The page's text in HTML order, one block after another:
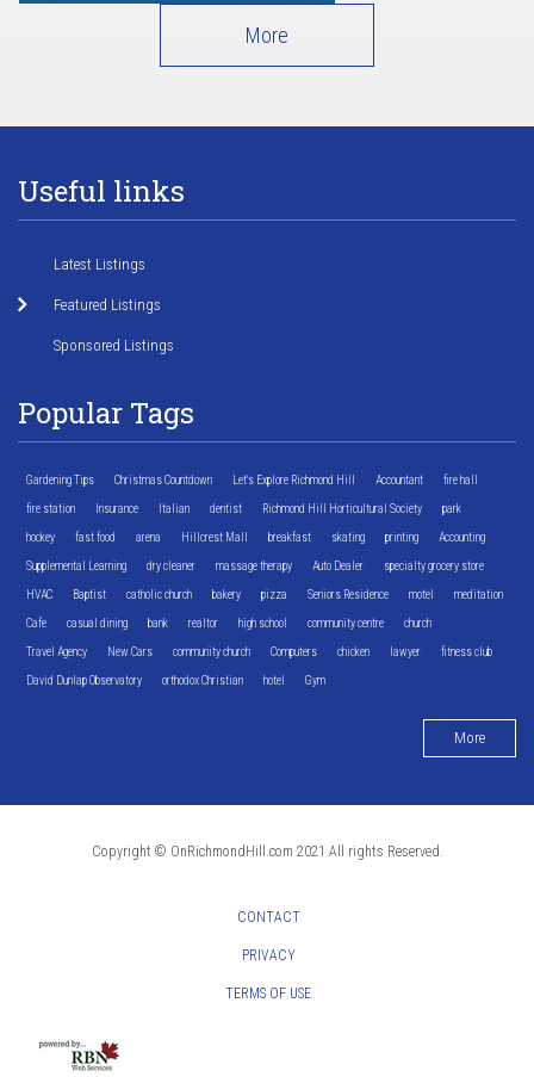
More
Useful links
Latest Listings
Featured Listings
Sponsored Listings
Popular Tags
Gardening Tips Christmas Countdown Let's Explore Richmond Hill Accountant fire hall
fire station Insurance Italian dentist Richmond Hill Horticultural Society park
hockey fast food arena Hillcrest Mall breakfast skating printing Accounting
Supplemental Learning dry cleaner massage therapy Auto Dealer specialty grocery store
HVAC Baptist catholic church bakery pizza Seniors Residence motel meditation
Cafe casual dining bank realtor high school community centre church
Travel Agency New Cars community church Computers chicken lawyer fitness club
David Dunlap Observatory orthodox Christian hotel Gym
More
Copyright © OnRichmondHill.com 2021 All rights Reserved.
CONTACT
PRIVACY
TERMS OF USE